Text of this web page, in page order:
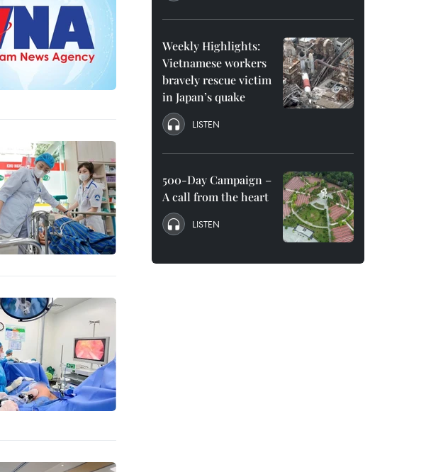
Weekly Highlights:
Vietnamese workers
bravely rescue victim
in Japan’s quake
LISTEN
500-Day Campaign –
A call from the heart
LISTEN